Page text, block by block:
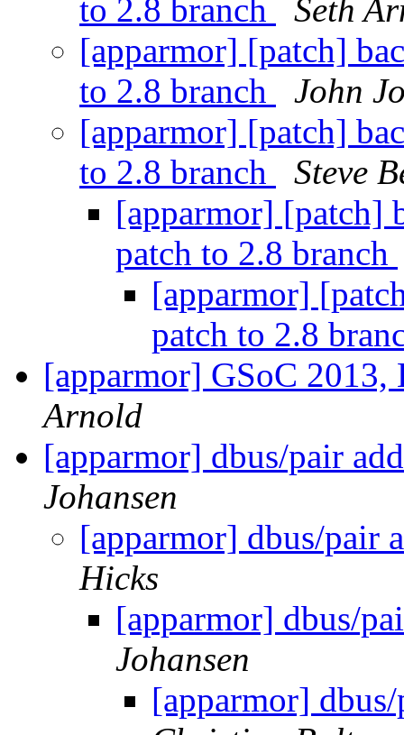
to 2.8 branch
Seth
[apparmor] [patch]
to 2.8 branch
John
[apparmor] [patch]
to 2.8 branch
Steve
[apparmor] [patch]
patch to 2.8 branch
[apparmor]
patch to 2.8
[apparmor] GSoC
Arnold
[apparmor] dbus/pair
Johansen
[apparmor] dbus/pair
Hicks
[apparmor] dbus/
Johansen
[apparmor]